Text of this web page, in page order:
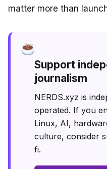
matter more than
Support
journalism
NERDS.xyz is
operated. If you
Linux, AI,
culture, consider
fi.